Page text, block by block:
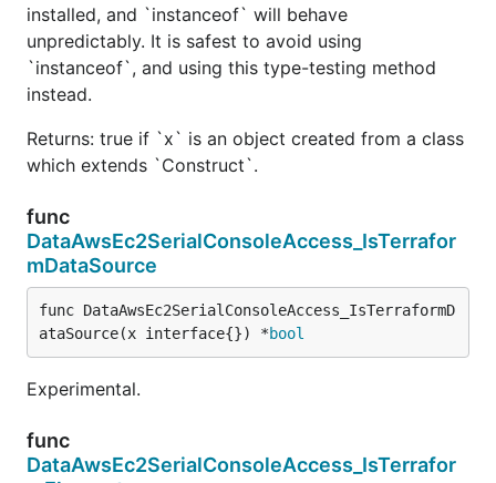
installed, and `instanceof` will behave
unpredictably. It is safest to avoid using
`instanceof`, and using this type-testing method
instead.
Returns: true if `x` is an object created from a class
which extends `Construct`.
func
DataAwsEc2SerialConsoleAccess_IsTerrafor
mDataSource
func DataAwsEc2SerialConsoleAccess_IsTerraformD
ataSource(x interface{}) *bool
Experimental.
func
DataAwsEc2SerialConsoleAccess_IsTerrafor